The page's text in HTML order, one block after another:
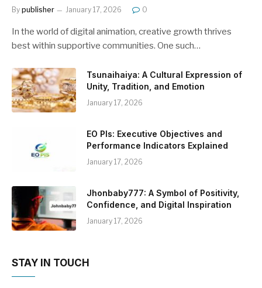
By publisher January 17, 2026 0
In the world of digital animation, creative growth thrives
best within supportive communities. One such…
Tsunaihaiya: A Cultural Expression of
Unity, Tradition, and Emotion
January 17, 2026
EO PIs: Executive Objectives and
Performance Indicators Explained
January 17, 2026
Jhonbaby777: A Symbol of Positivity,
Confidence, and Digital Inspiration
January 17, 2026
STAY IN TOUCH